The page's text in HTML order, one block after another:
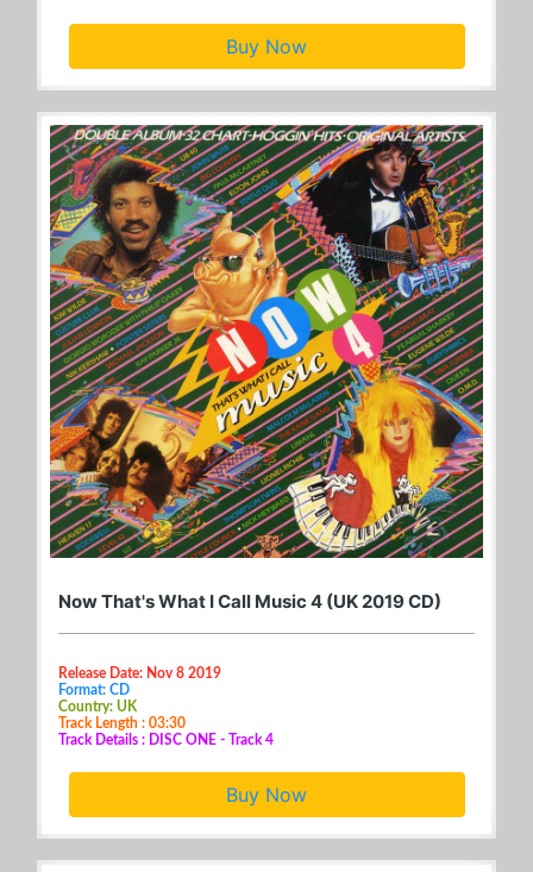
Buy Now
Now That's What I Call Music 4 (UK 2019 CD)
Release Date: Nov 8 2019
Format: CD
Country: UK
Track Length : 03:30
Track Details : DISC ONE - Track 4
Buy Now